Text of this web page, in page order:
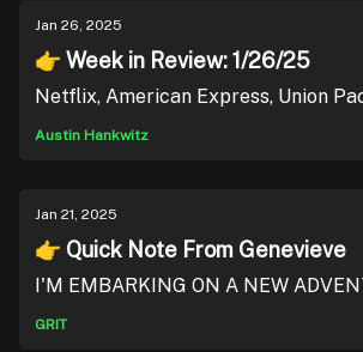
Jan 26, 2025
👉 Week in Review: 1/26/25
Netflix, American Express, Union
Austin Hankwitz
Jan 21, 2025
👉 Quick Note From Genevieve
I'M EMBARKING ON A NEW
GRIT